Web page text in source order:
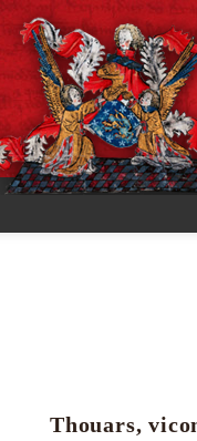
Research tools
Thouars,